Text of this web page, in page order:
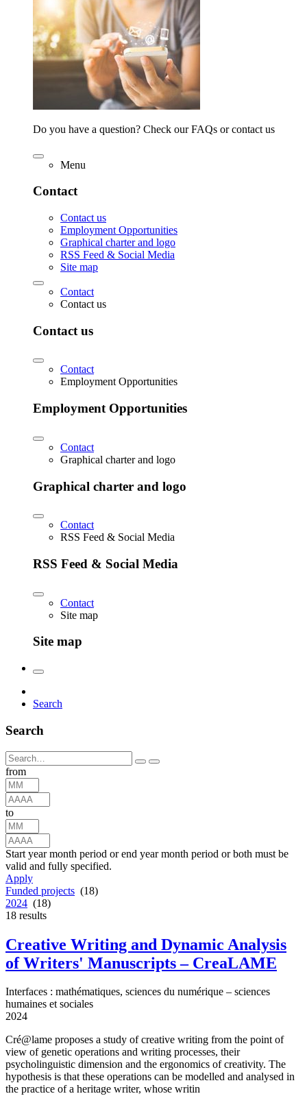
Do you have a question? Check our FAQs or contact us
Menu
Contact
Contact us
Employment Opportunities
Graphical charter and logo
RSS Feed & Social Media
Site map
Contact
Contact us
Contact us
Contact
Employment Opportunities
Employment Opportunities
Contact
Graphical charter and logo
Graphical charter and logo
Contact
RSS Feed & Social Media
RSS Feed & Social Media
Contact
Site map
Site map
Search
Search
from
to
Start year month period or end year month period or both must be
valid and fully specified.
Apply
Funded projects (18)
2024 (18)
18 results
Creative Writing and Dynamic Analysis
of Writers' Manuscripts – CreaLAME
Interfaces : mathématiques, sciences du numérique – sciences
humaines et sociales
2024
Cré@lame proposes a study of creative writing from the point of
view of genetic operations and writing processes, their
psycholinguistic dimension and the ergonomics of creativity. The
hypothesis is that these operations can be modelled and analysed in
the practice of a heritage writer, whose writin